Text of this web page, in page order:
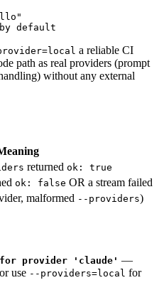
default
a reliable CI
path as real providers (prompt
without any external
returned ok: true
ok: false OR a stream failed
malformed --providers)
for provider 'claude' —
or use --providers=local for